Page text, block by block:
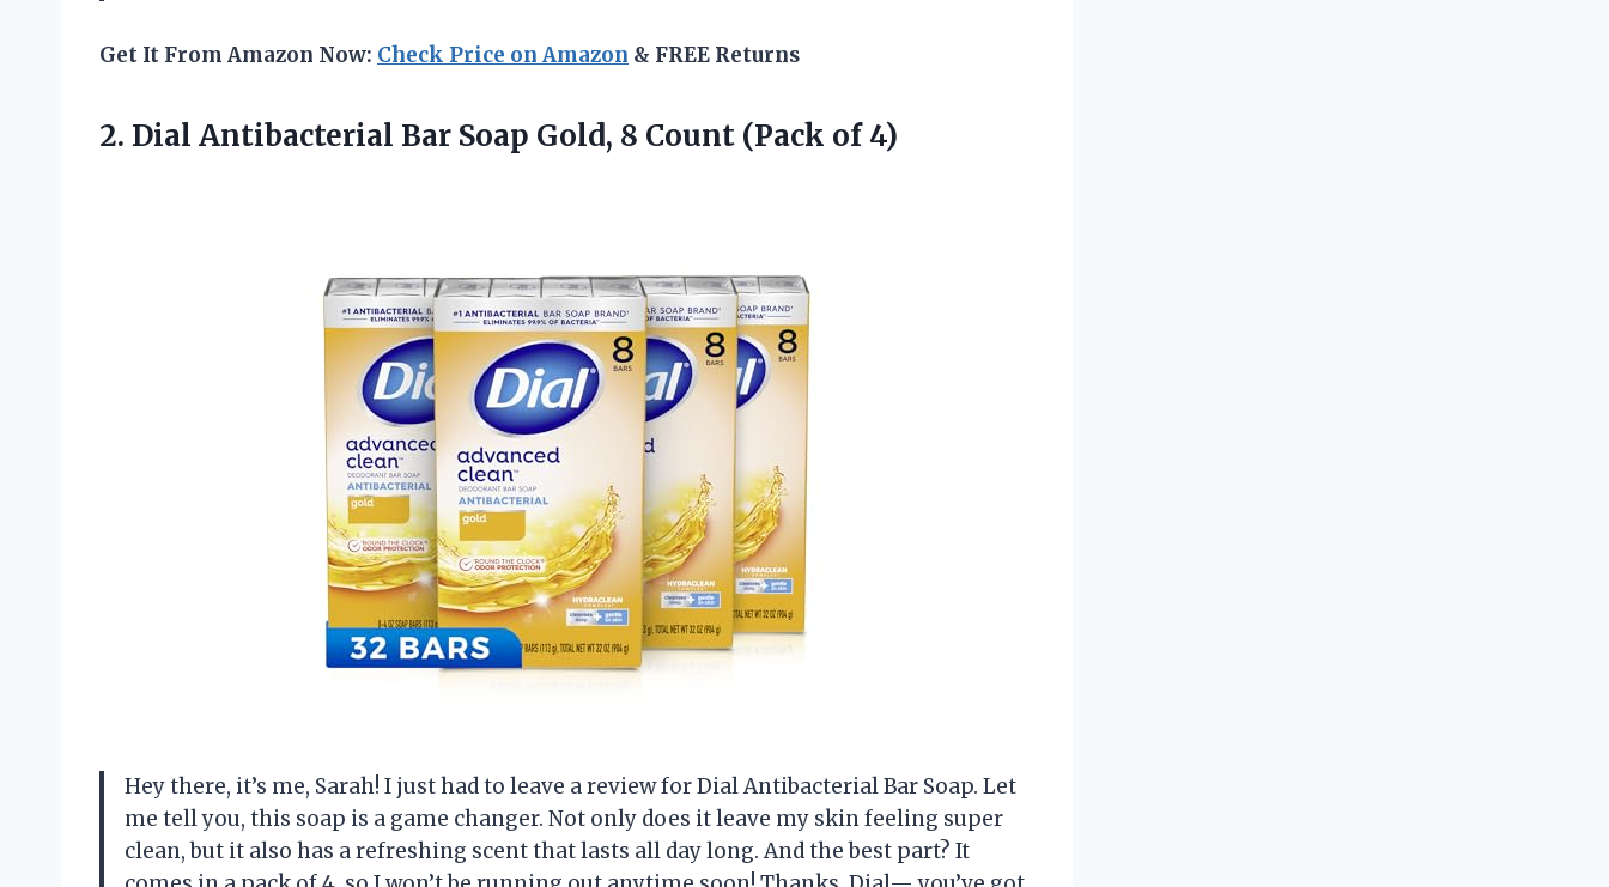
Get It From Amazon Now: Check Price on Amazon & FREE Returns
2. Dial Antibacterial Bar Soap Gold, 8 Count (Pack of 4)
Hey there, it’s me, Sarah! I just had to leave a review for Dial Antibacterial Bar Soap. Let
me tell you, this soap is a game changer. Not only does it leave my skin feeling super
clean, but it also has a refreshing scent that lasts all day long. And the best part? It